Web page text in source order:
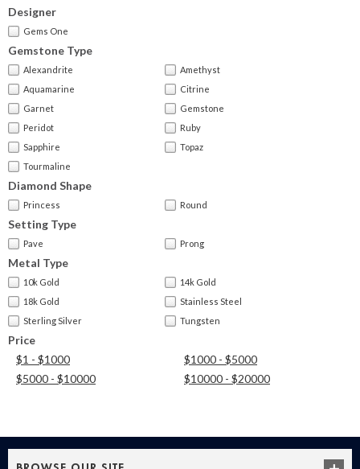
Designer
Gems One
Gemstone Type
Alexandrite
Amethyst
Aquamarine
Citrine
Garnet
Gemstone
Peridot
Ruby
Sapphire
Topaz
Tourmaline
Diamond Shape
Princess Round
Setting Type
Pave Prong
Metal Type
10k Gold
14k Gold
18k Gold
Stainless Steel
Sterling Silver
Tungsten
Price
$1 - $1000
$1000 - $5000
$5000 - $10000
$10000 - $20000